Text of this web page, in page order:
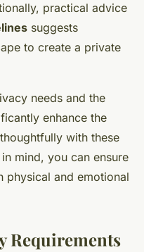
practical advice
suggests
to create a private
needs and the
enhance the
with these
in mind, you can ensure
physical and emotional
Requirements